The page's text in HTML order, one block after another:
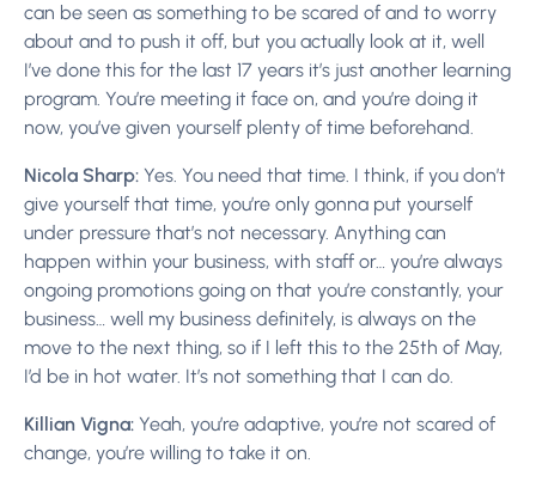
can be seen as something to be scared of and to worry
about and to push it off, but you actually look at it, well
I’ve done this for the last 17 years it’s just another learning
program. You’re meeting it face on, and you’re doing it
now, you’ve given yourself plenty of time beforehand.
Nicola Sharp: Yes. You need that time. I think, if you don’t
give yourself that time, you’re only gonna put yourself
under pressure that’s not necessary. Anything can
happen within your business, with staff or… you’re always
ongoing promotions going on that you’re constantly, your
business… well my business definitely, is always on the
move to the next thing, so if I left this to the 25th of May,
I’d be in hot water. It’s not something that I can do.
Killian Vigna: Yeah, you’re adaptive, you’re not scared of
change, you’re willing to take it on.